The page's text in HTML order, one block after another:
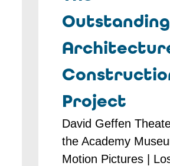
Outstanding
Project
David Geffen
the Academy
Motion Pictures |